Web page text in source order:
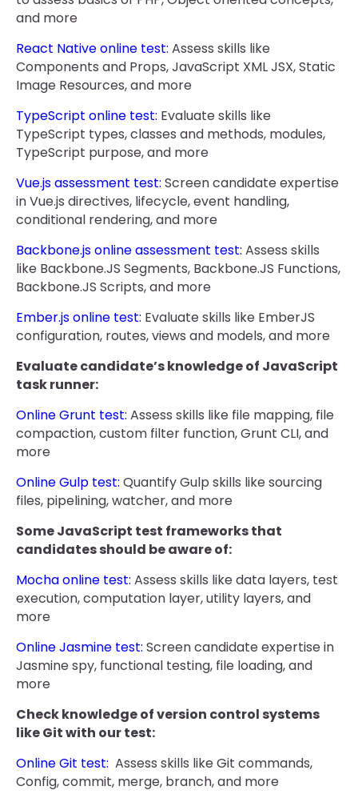
and more
React Native online test: Assess skills like
Components and Props, JavaScript XML JSX, Static
Image Resources, and more
TypeScript online test: Evaluate skills like
TypeScript types, classes and methods, modules,
TypeScript purpose, and more
Vue.js assessment test: Screen candidate expertise
in Vue.js directives, lifecycle, event handling,
conditional rendering, and more
Backbone.js online assessment test: Assess skills
like Backbone.JS Segments, Backbone.JS Functions,
Backbone.JS Scripts, and more
Ember.js online test: Evaluate skills like EmberJS
configuration, routes, views and models, and more
Evaluate candidate’s knowledge of JavaScript
task runner:
Online Grunt test: Assess skills like file mapping, file
compaction, custom filter function, Grunt CLI, and
more
Online Gulp test: Quantify Gulp skills like sourcing
files, pipelining, watcher, and more
Some JavaScript test frameworks that
candidates should be aware of:
Mocha online test: Assess skills like data layers, test
execution, computation layer, utility layers, and
more
Online Jasmine test: Screen candidate expertise in
Jasmine spy, functional testing, file loading, and
more
Check knowledge of version control systems
like Git with our test:
Online Git test: Assess skills like Git commands,
Config, commit, merge, branch, and more